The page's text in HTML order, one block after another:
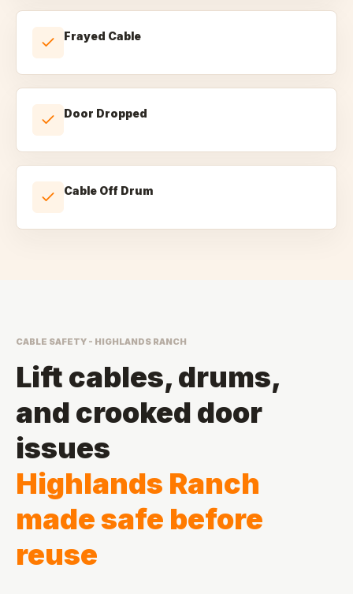
Frayed Cable
Door Dropped
Cable Off Drum
CABLE SAFETY - HIGHLANDS RANCH
Lift cables, drums,
and crooked door
issues
Highlands Ranch
made safe before
reuse